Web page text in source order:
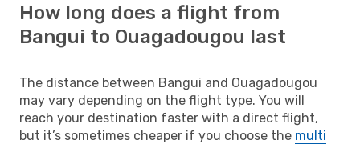
How long does a flight from
Bangui to Ouagadougou last
The distance between Bangui and Ouagadougou
may vary depending on the flight type. You will
reach your destination faster with a direct flight,
but it’s sometimes cheaper if you choose the multi